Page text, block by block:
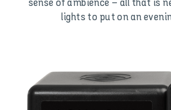
sense of ambience – all that is
lights to put on an